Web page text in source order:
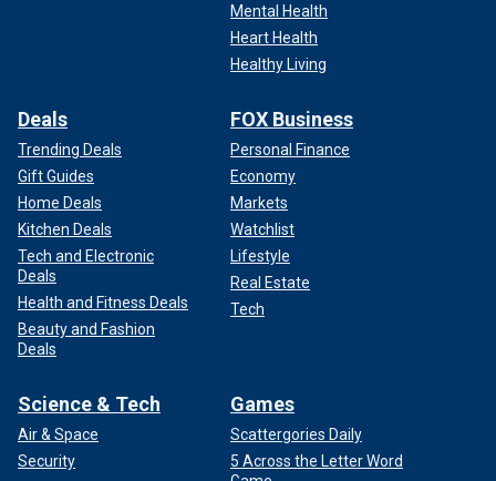
Mental Health
Heart Health
Healthy Living
Deals
Trending Deals
Gift Guides
Home Deals
Kitchen Deals
Tech and Electronic
Deals
Health and Fitness Deals
Beauty and Fashion
Deals
FOX Business
Personal Finance
Economy
Markets
Watchlist
Lifestyle
Real Estate
Tech
Science & Tech
Air & Space
Security
Games
Scattergories Daily
5 Across the Letter Word